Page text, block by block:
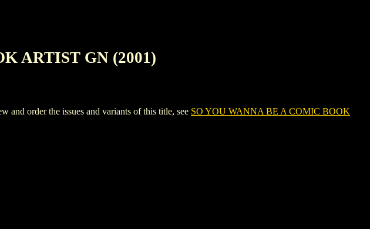
ARTIST GN (2001)
order the issues and variants of this title, see SO YOU WANNA BE A COMIC BOOK